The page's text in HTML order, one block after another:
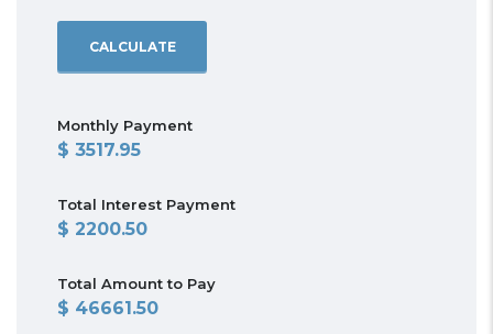
CALCULATE
Monthly Payment
3517.95
Total Interest Payment
2200.50
Total Amount to Pay
46661.50